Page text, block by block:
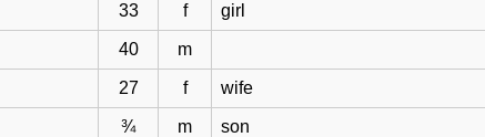
33 f girl
40 m
27 f wife
¾ m son